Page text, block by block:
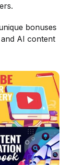
bonuses
AI content